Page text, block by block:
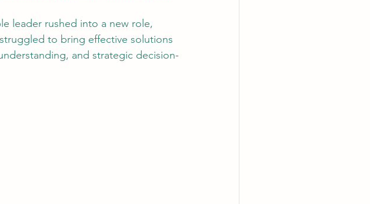
leader rushed into a new role,
to bring effective solutions
and strategic decision-